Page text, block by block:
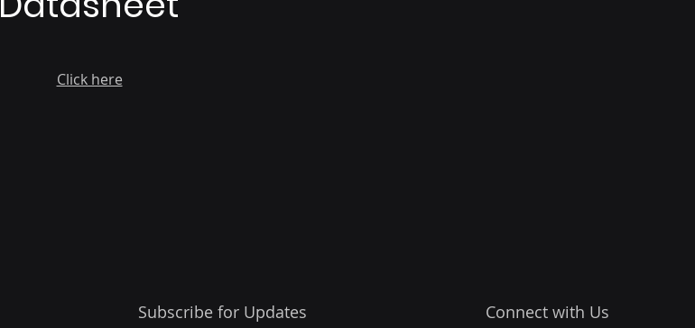
Click here
Subscribe for Updates Connect with Us